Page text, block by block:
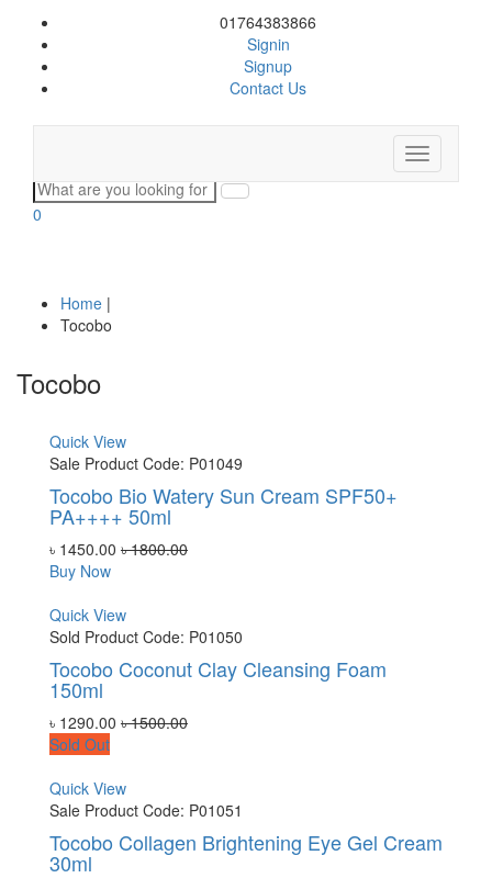
01764383866
Signin
Signup
Contact Us
0
Toggle
navigation
Home |
Tocobo
Tocobo
Quick View
Sale Product Code: P01049
Tocobo Bio Watery Sun Cream SPF50+
PA++++ 50ml
৳ 1450.00 ৳ 1800.00
Buy Now
Quick View
Sold Product Code: P01050
Tocobo Coconut Clay Cleansing Foam
150ml
৳ 1290.00 ৳ 1500.00
Sold Out
Quick View
Sale Product Code: P01051
Tocobo Collagen Brightening Eye Gel Cream
30ml